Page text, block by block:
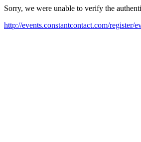
Sorry, we were unable to verify the
http://events.constantcontact.com/